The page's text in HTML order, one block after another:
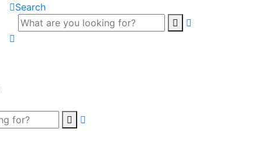
Search